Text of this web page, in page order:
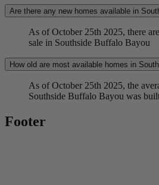
Are there any new homes available in
As of October 25th 2025, there
sale in Southside Buffalo Bayou
How old are most available homes in
As of October 25th 2025, the
Southside Buffalo Bayou was
Footer